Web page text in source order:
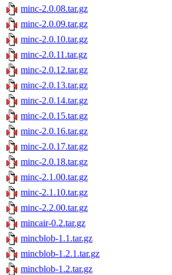
minc-2.0.08.tar.gz
minc-2.0.09.tar.gz
minc-2.0.10.tar.gz
minc-2.0.11.tar.gz
minc-2.0.12.tar.gz
minc-2.0.13.tar.gz
minc-2.0.14.tar.gz
minc-2.0.15.tar.gz
minc-2.0.16.tar.gz
minc-2.0.17.tar.gz
minc-2.0.18.tar.gz
minc-2.1.00.tar.gz
minc-2.1.10.tar.gz
minc-2.2.00.tar.gz
mincair-0.2.tar.gz
mincblob-1.1.tar.gz
mincblob-1.2.1.tar.gz
mincblob-1.2.tar.gz